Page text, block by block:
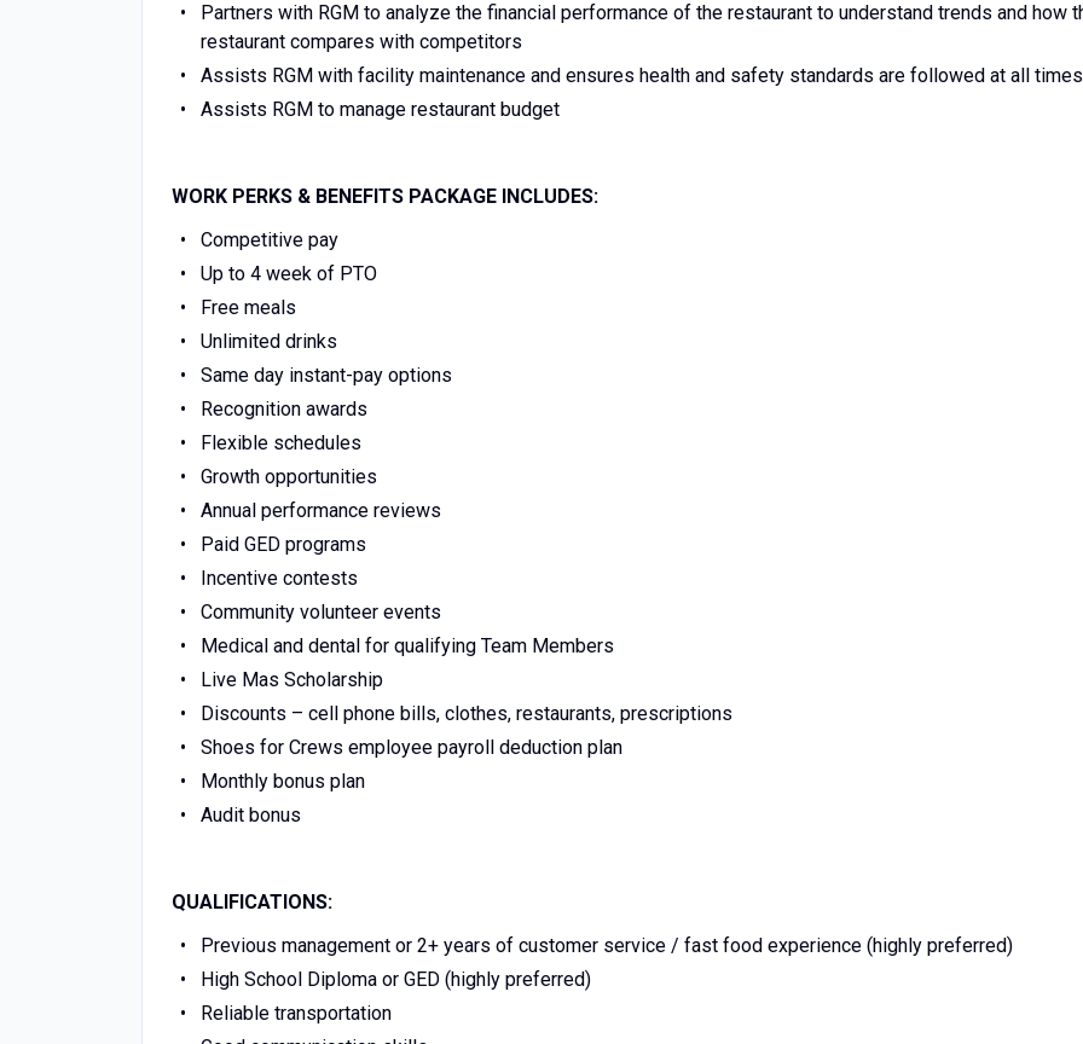
Partners with RGM to analyze the financial performance of the restaurant to understand trends and how
restaurant compares with competitors
Assists RGM with facility maintenance and ensures health and safety standards are followed at all times
Assists RGM to manage restaurant budget
WORK PERKS & BENEFITS PACKAGE INCLUDES:
Competitive pay
Up to 4 week of PTO
Free meals
Unlimited drinks
Same day instant-pay options
Recognition awards
Flexible schedules
Growth opportunities
Annual performance reviews
Paid GED programs
Incentive contests
Community volunteer events
Medical and dental for qualifying Team Members
Live Mas Scholarship
Discounts – cell phone bills, clothes, restaurants, prescriptions
Shoes for Crews employee payroll deduction plan
Monthly bonus plan
Audit bonus
QUALIFICATIONS:
Previous management or 2+ years of customer service / fast food experience (highly preferred)
High School Diploma or GED (highly preferred)
Reliable transportation